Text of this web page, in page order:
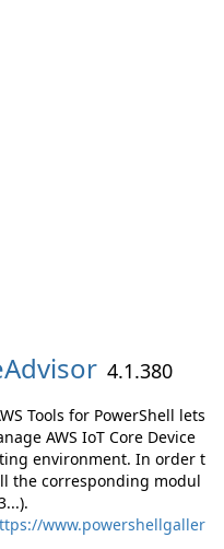
4.1.380
Tools for PowerShell lets
AWS IoT Core Device
environment. In order t
the corresponding modul
www.powershellgaller